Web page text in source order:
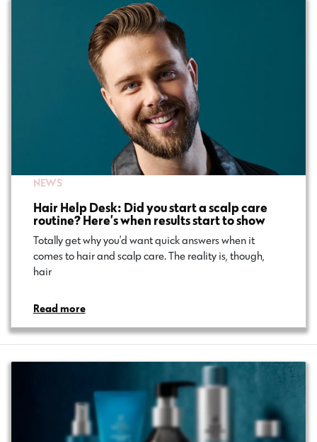
NEWS
Hair Help Desk: Did you start a scalp care
routine? Here’s when results start to show
Totally get why you’d want quick answers when it
comes to hair and scalp care. The reality is, though,
hair…
Read more